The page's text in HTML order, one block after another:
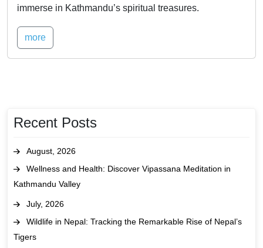
immerse in Kathmandu’s spiritual treasures.
more
Recent Posts
August, 2026
Wellness and Health: Discover Vipassana Meditation in
Kathmandu Valley
July, 2026
Wildlife in Nepal: Tracking the Remarkable Rise of Nepal’s
Tigers